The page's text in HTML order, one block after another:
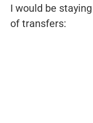
I would be
of transfers: